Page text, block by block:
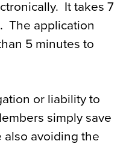
It takes 7
The application
5 minutes to
or liability to
simply save
also avoiding the